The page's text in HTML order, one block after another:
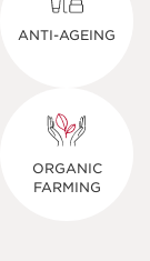
ANTI-AGEING
ORGANIC
FARMING